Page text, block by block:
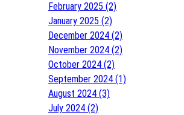
February 2025 (2)
January 2025 (2)
December 2024 (2)
November 2024 (2)
October 2024 (2)
September 2024 (1)
August 2024 (3)
July 2024 (2)